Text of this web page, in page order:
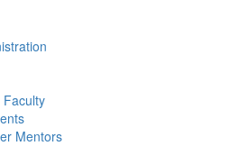
Faculty
Mentors